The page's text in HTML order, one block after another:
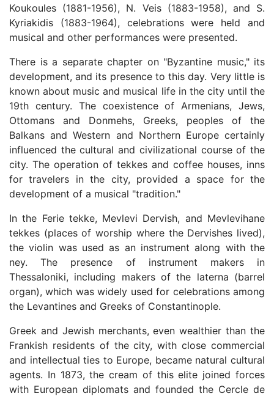
Koukoules (1881-1956), N. Veis (1883-1958), and S.
Kyriakidis (1883-1964), celebrations were held and
musical and other performances were presented.
There is a separate chapter on "Byzantine music," its
development, and its presence to this day. Very little is
known about music and musical life in the city until the
19th century. The coexistence of Armenians, Jews,
Ottomans and Donmehs, Greeks, peoples of the
Balkans and Western and Northern Europe certainly
influenced the cultural and civilizational course of the
city. The operation of tekkes and coffee houses, inns
for travelers in the city, provided a space for the
development of a musical "tradition."
In the Ferie tekke, Mevlevi Dervish, and Mevlevihane
tekkes (places of worship where the Dervishes lived),
the violin was used as an instrument along with the
ney. The presence of instrument makers in
Thessaloniki, including makers of the laterna (barrel
organ), which was widely used for celebrations among
the Levantines and Greeks of Constantinople.
Greek and Jewish merchants, even wealthier than the
Frankish residents of the city, with close commercial
and intellectual ties to Europe, became natural cultural
agents. In 1873, the cream of this elite joined forces
with European diplomats and founded the Cercle de